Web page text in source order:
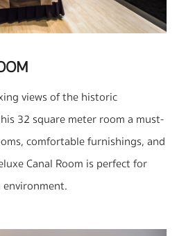
views of the historic
32 square meter room a must-
comfortable furnishings, and
Canal Room is perfect for